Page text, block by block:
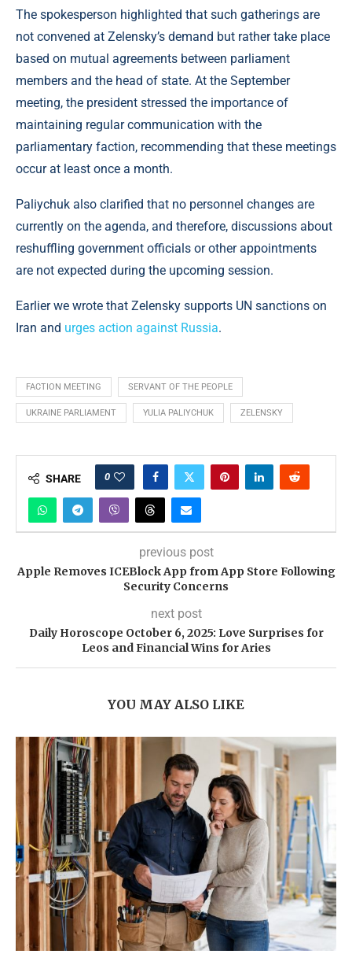
The spokesperson highlighted that such gatherings are
not convened at Zelensky’s demand but rather take place
based on mutual agreements between parliament
members and the head of state. At the September
meeting, the president stressed the importance of
maintaining regular communication with the
parliamentary faction, recommending that these meetings
occur at least once a month.
Paliychuk also clarified that no personnel changes are
currently on the agenda, and therefore, discussions about
reshuffling government officials or other appointments
are not expected during the upcoming session.
Earlier we wrote that Zelensky supports UN sanctions on
Iran and urges action against Russia.
FACTION MEETING SERVANT OF THE PEOPLE
UKRAINE PARLIAMENT YULIA PALIYCHUK ZELENSKY
SHARE 0
previous post
Apple Removes ICEBlock App from App Store Following
Security Concerns
next post
Daily Horoscope October 6, 2025: Love Surprises for
Leos and Financial Wins for Aries
YOU MAY ALSO LIKE